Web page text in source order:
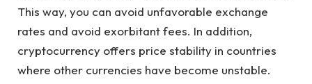
This way, you can avoid unfavorable exchange
rates and avoid exorbitant fees. In addition,
cryptocurrency offers price stability in countries
where other currencies have become unstable.